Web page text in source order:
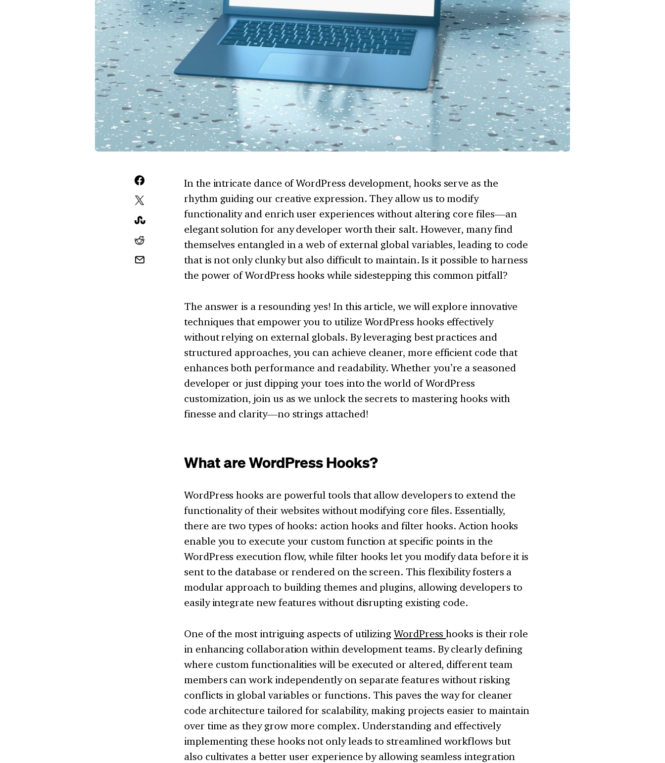
In the intricate dance of WordPress development, hooks serve as the
rhythm guiding our creative expression. They allow us to modify
functionality and enrich user experiences without altering core files—an
elegant solution for any developer worth their salt. However, many find
themselves entangled in a web of external global variables, leading to code
that is not only clunky but also difficult to maintain. Is it possible to harness
the power of WordPress hooks while sidestepping this common pitfall?
The answer is a resounding yes! In this article, we will explore innovative
techniques that empower you to utilize WordPress hooks effectively
without relying on external globals. By leveraging best practices and
structured approaches, you can achieve cleaner, more efficient code that
enhances both performance and readability. Whether you’re a seasoned
developer or just dipping your toes into the world of WordPress
customization, join us as we unlock the secrets to mastering hooks with
finesse and clarity—no strings attached!
What are WordPress Hooks?
WordPress hooks are powerful tools that allow developers to extend the
functionality of their websites without modifying core files. Essentially,
there are two types of hooks: action hooks and filter hooks. Action hooks
enable you to execute your custom function at specific points in the
WordPress execution flow, while filter hooks let you modify data before it is
sent to the database or rendered on the screen. This flexibility fosters a
modular approach to building themes and plugins, allowing developers to
easily integrate new features without disrupting existing code.
One of the most intriguing aspects of utilizing WordPresshooks is their role
in enhancing collaboration within development teams. By clearly defining
where custom functionalities will be executed or altered, different team
members can work independently on separate features without risking
conflicts in global variables or functions. This paves the way for cleaner
code architecture tailored for scalability, making projects easier to maintain
over time as they grow more complex. Understanding and effectively
implementing these hooks not only leads to streamlined workflows but
also cultivates a better user experience by allowing seamless integration